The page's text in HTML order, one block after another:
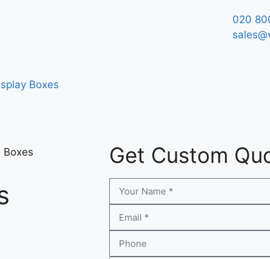
020
Boxes
Boxes Get Custom